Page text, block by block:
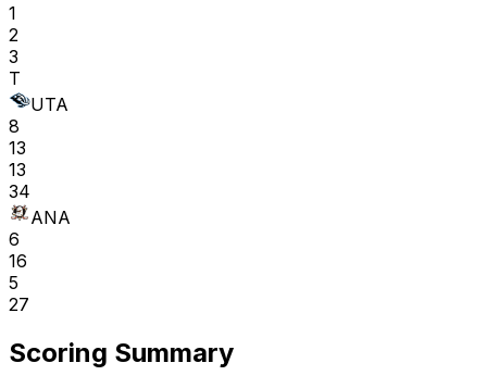
1
2
3
T
UTA
8
13
13
34
ANA
6
16
5
27
Scoring Summary